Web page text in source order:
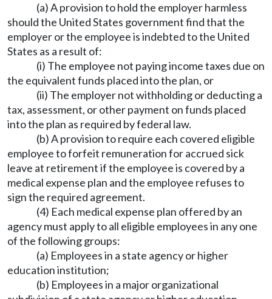
(a) A provision to hold the employer harmless
should the United States government find that the
employer or the employee is indebted to the United
States as a result of:
(i) The employee not paying income taxes due on
the equivalent funds placed into the plan, or
(ii) The employer not withholding or deducting a
tax, assessment, or other payment on funds placed
into the plan as required by federal law.
(b) A provision to require each covered eligible
employee to forfeit remuneration for accrued sick
leave at retirement if the employee is covered by a
medical expense plan and the employee refuses to
sign the required agreement.
(4) Each medical expense plan offered by an
agency must apply to all eligible employees in any one
of the following groups:
(a) Employees in a state agency or higher
education institution;
(b) Employees in a major organizational